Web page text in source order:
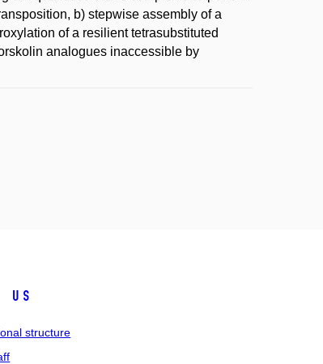
b) stepwise assembly of a
of a resilient tetrasubstituted
analogues inaccessible by
us
structure